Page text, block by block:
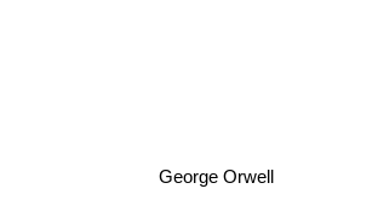
George Orwell